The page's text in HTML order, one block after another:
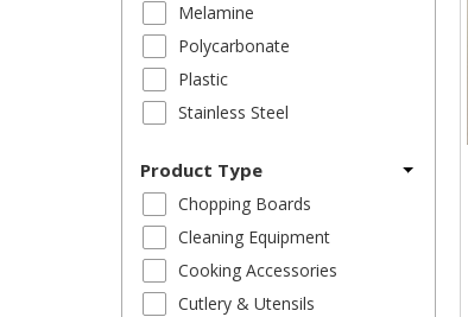
Melamine
Polycarbonate
Plastic
Stainless Steel
Product Type
Chopping Boards
Cleaning Equipment
Cooking Accessories
Cutlery & Utensils